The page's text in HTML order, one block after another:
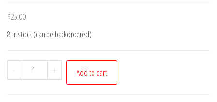
$25.00
8 in stock (can be backordered)
-
Andrew
Hull
+ Add to cart